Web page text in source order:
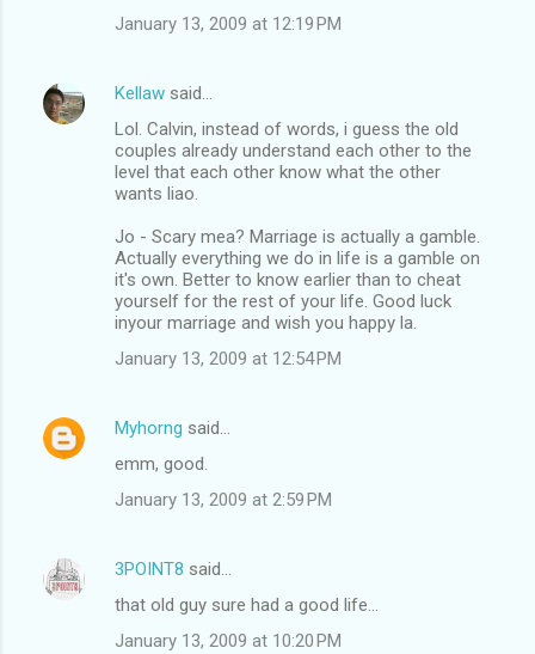
January 13, 2009 at 12:19 PM
Kellaw said…
Lol. Calvin, instead of words, i guess the old
couples already understand each other to the
level that each other know what the other
wants liao.
Jo - Scary mea? Marriage is actually a gamble.
Actually everything we do in life is a gamble on
it's own. Better to know earlier than to cheat
yourself for the rest of your life. Good luck
inyour marriage and wish you happy la.
January 13, 2009 at 12:54 PM
Myhorng said…
emm, good.
January 13, 2009 at 2:59 PM
3POINT8 said…
that old guy sure had a good life...
January 13, 2009 at 10:20 PM